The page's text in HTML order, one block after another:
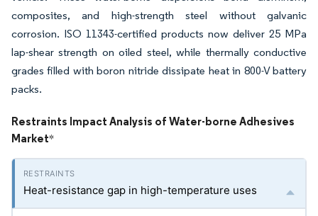
composites, and high-strength steel without galvanic
corrosion. ISO 11343-certified products now deliver 25 MPa
lap-shear strength on oiled steel, while thermally conductive
grades filled with boron nitride dissipate heat in 800-V battery
packs.
Restraints Impact Analysis of Water-borne Adhesives
Market*
Heat-resistance gap in high-temperature uses